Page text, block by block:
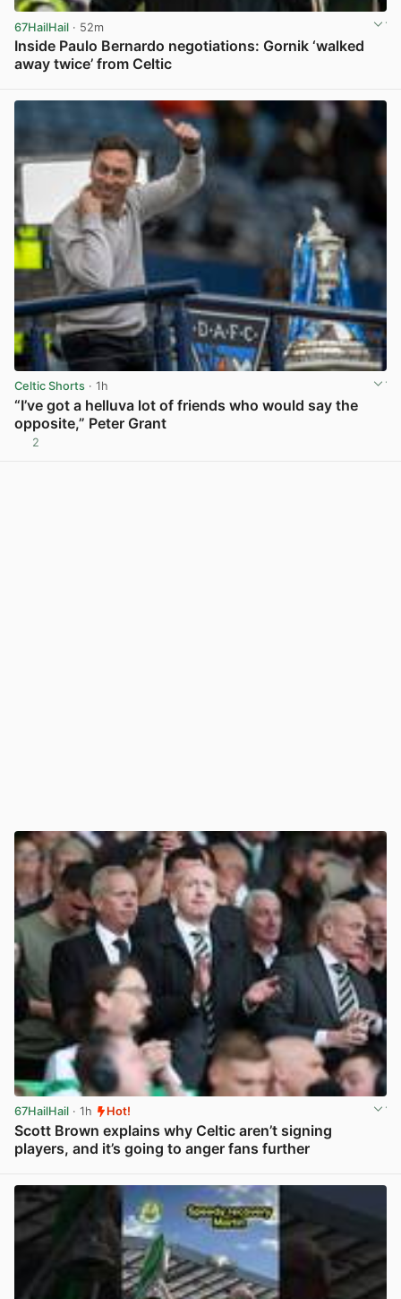
67HailHail · 52m
Inside Paulo Bernardo negotiations: Gornik ‘walked
away twice’ from Celtic
Celtic Shorts · 1h
“I’ve got a helluva lot of friends who would say the
opposite,” Peter Grant
2
67HailHail · 1h Hot!
Scott Brown explains why Celtic aren’t signing
players, and it’s going to anger fans further